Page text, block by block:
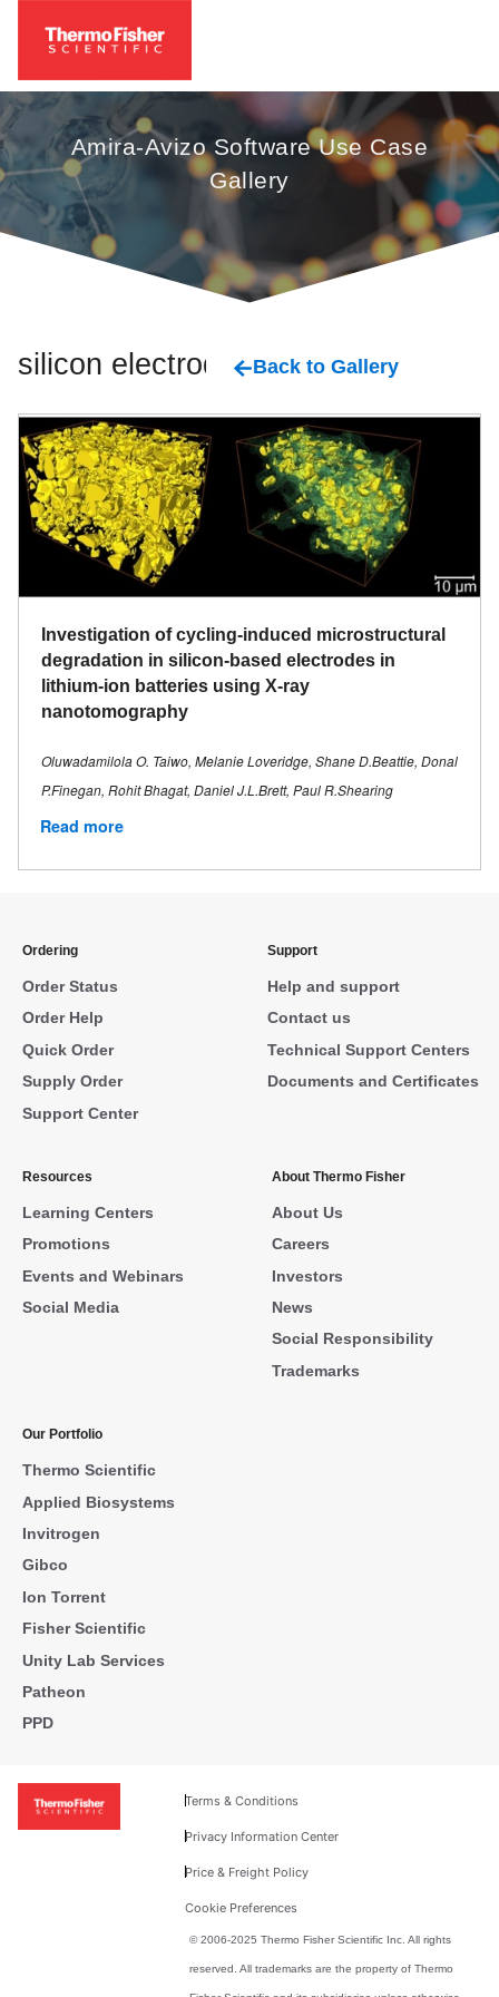
Amira-Avizo Software Use Case
Gallery
silicon electrode Back to Gallery
Investigation of cycling-induced microstructural
degradation in silicon-based electrodes in
lithium-ion batteries using X-ray
nanotomography
Oluwadamilola O. Taiwo, Melanie Loveridge, Shane D.Beattie, Donal
P.Finegan, Rohit Bhagat, Daniel J.L.Brett, Paul R.Shearing
Read more
Ordering
Order Status
Order Help
Quick Order
Supply Order
Support Center
Support
Help and support
Contact us
Technical Support Centers
Documents and Certificates
Resources
Learning Centers
Promotions
Events and Webinars
Social Media
About Thermo Fisher
About Us
Careers
Investors
News
Social Responsibility
Trademarks
Our Portfolio
Thermo Scientific
Applied Biosystems
Invitrogen
Gibco
Ion Torrent
Fisher Scientific
Unity Lab Services
Patheon
PPD
Terms & Conditions
Privacy Information Center
Price & Freight Policy
Cookie Preferences
© 2006-2025 Thermo Fisher Scientific Inc. All rights
reserved. All trademarks are the property of Thermo